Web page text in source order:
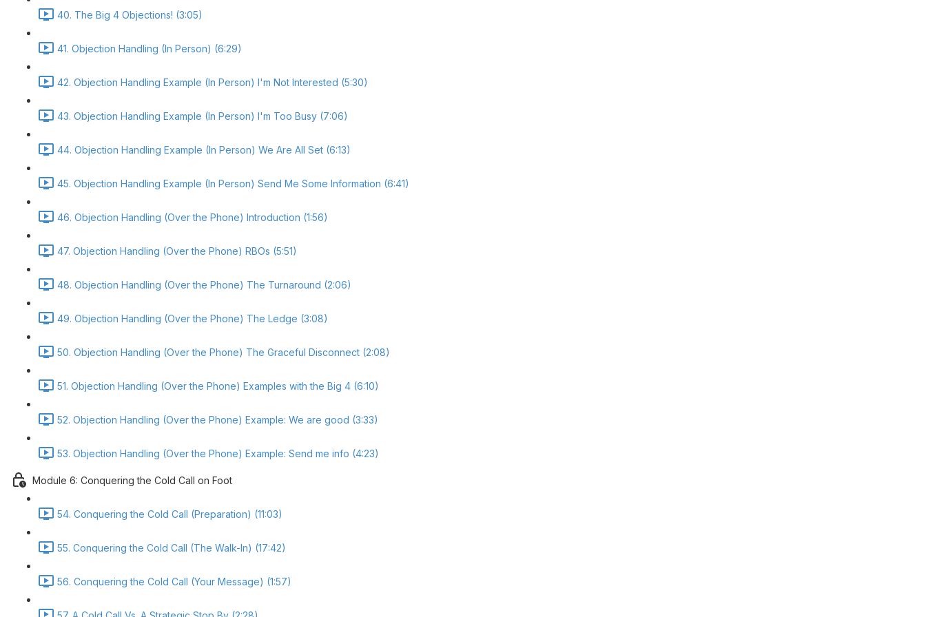
40. The Big 4 Objections! (3:05)
41. Objection Handling (In Person) (6:29)
42. Objection Handling Example (In Person) I'm Not Interested (5:30)
43. Objection Handling Example (In Person) I'm Too Busy (7:06)
44. Objection Handling Example (In Person) We Are All Set (6:13)
45. Objection Handling Example (In Person) Send Me Some Information (6:41)
46. Objection Handling (Over the Phone) Introduction (1:56)
47. Objection Handling (Over the Phone) RBOs (5:51)
48. Objection Handling (Over the Phone) The Turnaround (2:06)
49. Objection Handling (Over the Phone) The Ledge (3:08)
50. Objection Handling (Over the Phone) The Graceful Disconnect (2:08)
51. Objection Handling (Over the Phone) Examples with the Big 4 (6:10)
52. Objection Handling (Over the Phone) Example: We are good (3:33)
53. Objection Handling (Over the Phone) Example: Send me info (4:23)
Module 6: Conquering the Cold Call on Foot
54. Conquering the Cold Call (Preparation) (11:03)
55. Conquering the Cold Call (The Walk-In) (17:42)
56. Conquering the Cold Call (Your Message) (1:57)